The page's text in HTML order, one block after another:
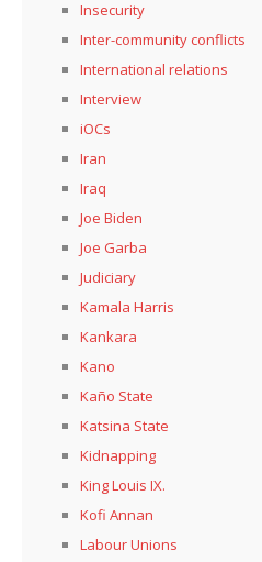
Insecurity
Inter-community conflicts
International relations
Interview
iOCs
Iran
Iraq
Joe Biden
Joe Garba
Judiciary
Kamala Harris
Kankara
Kano
Kaño State
Katsina State
Kidnapping
King Louis IX.
Kofi Annan
Labour Unions